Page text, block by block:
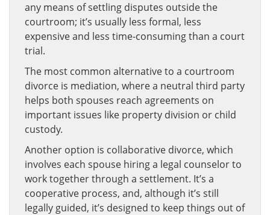
any means of settling disputes outside the
courtroom; it’s usually less formal, less
expensive and less time-consuming than a court
trial.
The most common alternative to a courtroom
divorce is mediation, where a neutral third party
helps both spouses reach agreements on
important issues like property division or child
custody.
Another option is collaborative divorce, which
involves each spouse hiring a legal counselor to
work together through a settlement. It’s a
cooperative process, and, although it’s still
legally guided, it’s designed to keep things out of